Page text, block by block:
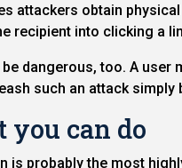
attackers obtain
recipient into clicking a
dangerous, too. A user
such an attack simply
you can do
is probably the most